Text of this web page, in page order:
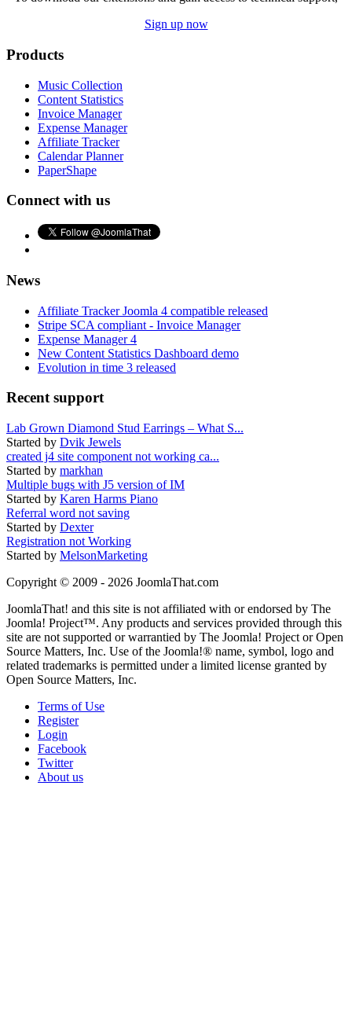
Sign up now
Products
Music Collection
Content Statistics
Invoice Manager
Expense Manager
Affiliate Tracker
Calendar Planner
PaperShape
Connect with us
News
Affiliate Tracker Joomla 4 compatible released
Stripe SCA compliant - Invoice Manager
Expense Manager 4
New Content Statistics Dashboard demo
Evolution in time 3 released
Recent support
Lab Grown Diamond Stud Earrings – What S...
Started by Dvik Jewels
created j4 site component not working ca...
Started by markhan
Multiple bugs with J5 version of IM
Started by Karen Harms Piano
Referral word not saving
Started by Dexter
Registration not Working
Started by MelsonMarketing
Copyright © 2009 - 2026 JoomlaThat.com
JoomlaThat! and this site is not affiliated with or endorsed by The
Joomla! Project™. Any products and services provided through this
site are not supported or warrantied by The Joomla! Project or Open
Source Matters, Inc. Use of the Joomla!® name, symbol, logo and
related trademarks is permitted under a limited license granted by
Open Source Matters, Inc.
Terms of Use
Register
Login
Facebook
Twitter
About us